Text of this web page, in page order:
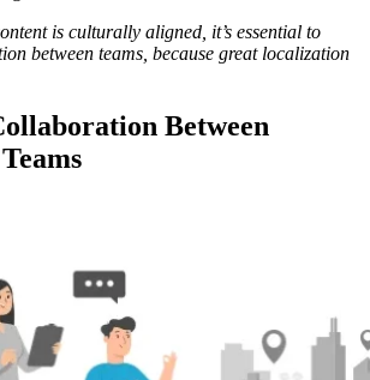
is culturally aligned, it’s essential to
between teams, because great localization
Between